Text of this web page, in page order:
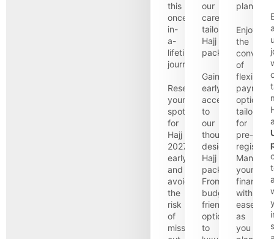
this
once-
in-
a-
lifetime
journey.
Reserve
your
spot
for
Hajj
2027
early
and
avoid
the
risk
of
missing
our
carefully
tailored
Hajj
packages.
Gain
early
access
to
our
thoughtfully
designed
Hajj
packages.
From
budget-
friendly
options
to
plans.
Enjoy
the
of
flexible
payment
options
tailored
for
pre-
Manage
your
finances
with
ease
as
you